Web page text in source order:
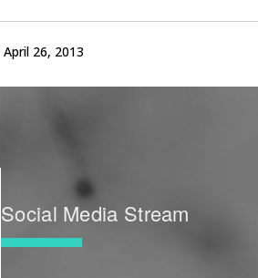
April 26, 2013
Social Media Stream